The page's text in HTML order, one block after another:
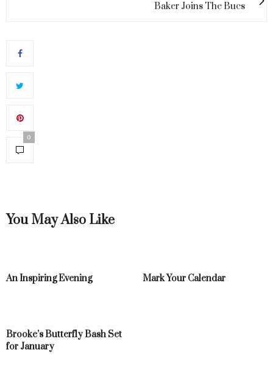
Baker Joins The Bucs
0
You May Also Like
An Inspiring Evening Mark Your Calendar
Brooke’s Butterfly Bash Set
for January